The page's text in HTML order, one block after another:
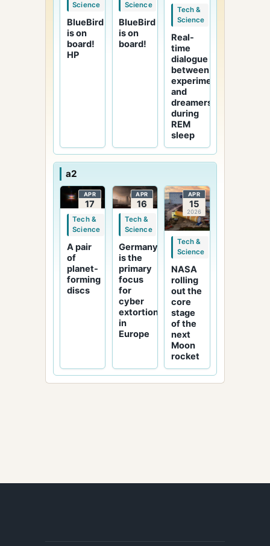
Science
BlueBird
is on
board!
HP
Science
BlueBird
is on
board!
Tech &
Science
Real-
time
dialogue
between
experimenters
and
dreamers
during
REM
sleep
a2
APR
17
Tech &
Science
A pair
of
planet-
forming
discs
APR
16
Tech &
Science
Germany
is the
primary
focus
for
cyber
extortion
in
Europe
APR
15
2026
Tech &
Science
NASA
rolling
out the
core
stage
of the
next
Moon
rocket